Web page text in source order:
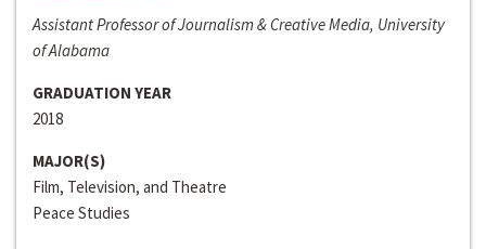
Assistant Professor of Journalism & Creative Media, University
of Alabama
GRADUATION YEAR
2018
MAJOR(S)
Film, Television, and Theatre
Peace Studies